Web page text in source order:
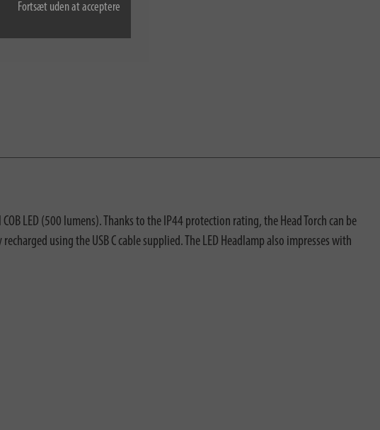
Fortsæt uden at acceptere
LED (500 lumens). Thanks to the IP44 protection rating, the Head Torch can be
using the USB C cable supplied. The LED Headlamp also impresses with